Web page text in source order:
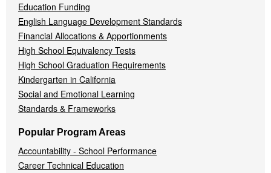
Education Funding
English Language Development Standards
Financial Allocations & Apportionments
High School Equivalency Tests
High School Graduation Requirements
Kindergarten in California
Social and Emotional Learning
Standards & Frameworks
Popular Program Areas
Accountability - School Performance
Career Technical Education